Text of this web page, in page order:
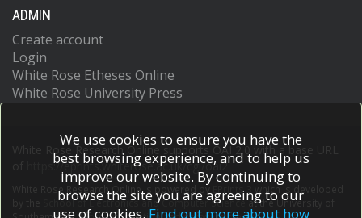
ADMIN
Create account
Login
White Rose Etheses Online
White Rose University Press
White Rose Research Online supports OAI 2.0 with a base URL
https://eprints.whiterose.ac.uk/cgi/oai2
White Rose Research Online is powered by EPrints 3
which is developed
School of Electronics and Computer Scienceat the University of
We use cookies to ensure you have the
best browsing experience, and to help us
improve our website. By continuing to
browse the site you are agreeing to our
use of cookies. Find out more about how